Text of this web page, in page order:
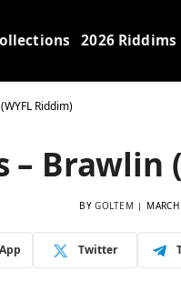
2026 Riddims
Riddim)
– Brawlin
BY GOLTEM
Twitter